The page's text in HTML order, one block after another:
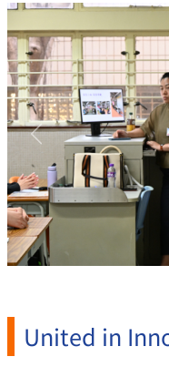
Previous
United in